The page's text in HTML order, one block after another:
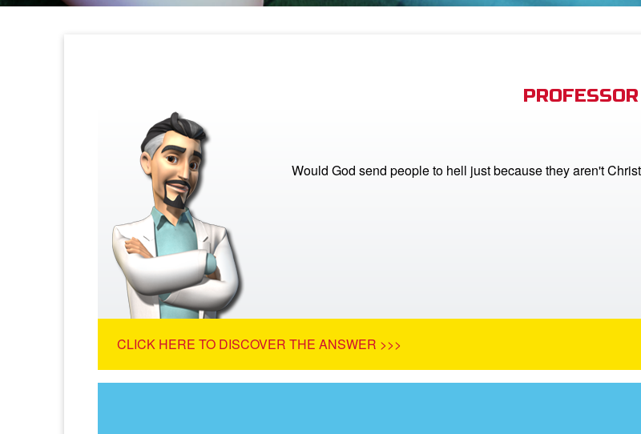
Would God send people to hell just because they aren't
CLICK HERE TO DISCOVER THE ANSWER >>>